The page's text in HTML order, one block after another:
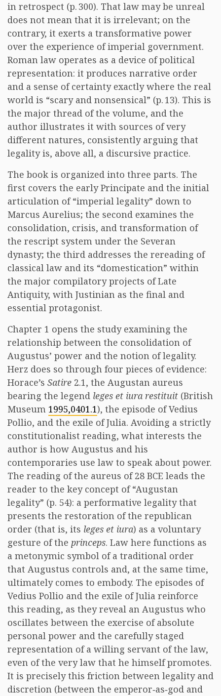
in retrospect (p. 300). That law may be unreal
does not mean that it is irrelevant; on the
contrary, it exerts a transformative power
over the experience of imperial government.
Roman law operates as a device of political
representation: it produces narrative order
and a sense of certainty exactly where the real
world is “scary and nonsensical” (p. 13). This is
the major thread of the volume, and the
author illustrates it with sources of very
different natures, consistently arguing that
legality is, above all, a discursive practice.
The book is organized into three parts. The
first covers the early Principate and the initial
articulation of “imperial legality” down to
Marcus Aurelius; the second examines the
consolidation, crisis, and transformation of
the rescript system under the Severan
dynasty; the third addresses the rereading of
classical law and its “domestication” within
the major compilatory projects of Late
Antiquity, with Justinian as the final and
essential protagonist.
Chapter 1 opens the study examining the
relationship between the consolidation of
Augustus’ power and the notion of legality.
Herz does so through four pieces of evidence:
Horace’s Satire 2.1, the Augustan aureus
bearing the legend leges et iura restituit (British
Museum 1995,0401.1), the episode of Vedius
Pollio, and the exile of Julia. Avoiding a strictly
constitutionalist reading, what interests the
author is how Augustus and his
contemporaries use law to speak about power.
The reading of the aureus of 28 BCE leads the
reader to the key concept of “Augustan
legality” (p. 54): a performative legality that
presents the restoration of the republican
order (that is, its leges et iura) as a voluntary
gesture of the princeps. Law here functions as
a metonymic symbol of a traditional order
that Augustus controls and, at the same time,
ultimately comes to embody. The episodes of
Vedius Pollio and the exile of Julia reinforce
this reading, as they reveal an Augustus who
oscillates between the exercise of absolute
personal power and the carefully staged
representation of a willing servant of the law,
even of the very law that he himself promotes.
It is precisely this friction between legality and
discretion (between the emperor‑as‑god and